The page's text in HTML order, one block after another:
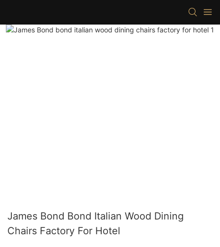
James Bond Bond Italian Wood Dining
Chairs Factory For Hotel